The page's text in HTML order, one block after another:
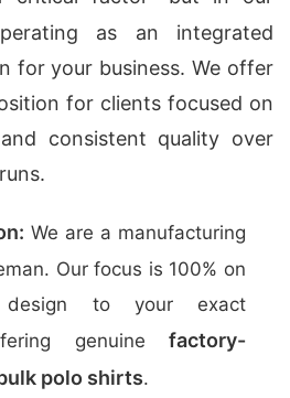
as an integrated
for your business. We offer
for clients focused on
consistent quality over
We are a manufacturing
Our focus is 100% on
design to your exact
genuine factory-
polo shirts.